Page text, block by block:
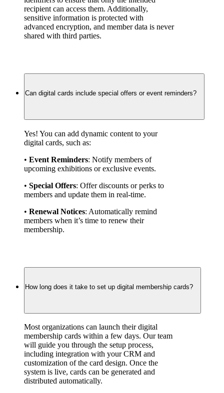
recipient can access them. Additionally,
sensitive information is protected with
advanced encryption, and member data is never
shared with third parties.
Can digital cards include special offers or event reminders?
Yes! You can add dynamic content to your
digital cards, such as:
• Event Reminders: Notify members of
upcoming exhibitions or exclusive events.
• Special Offers: Offer discounts or perks to
members and update them in real-time.
• Renewal Notices: Automatically remind
members when it’s time to renew their
membership.
How long does it take to set up digital membership cards?
Most organizations can launch their digital
membership cards within a few days. Our team
will guide you through the setup process,
including integration with your CRM and
customization of the card design. Once the
system is live, cards can be generated and
distributed automatically.